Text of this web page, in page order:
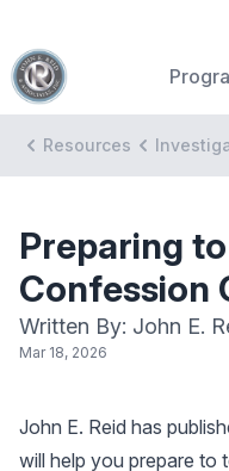
Resources
Preparing
Confession
Written By: John E.
Mar 18, 2026
John E. Reid has
will help you prepare to